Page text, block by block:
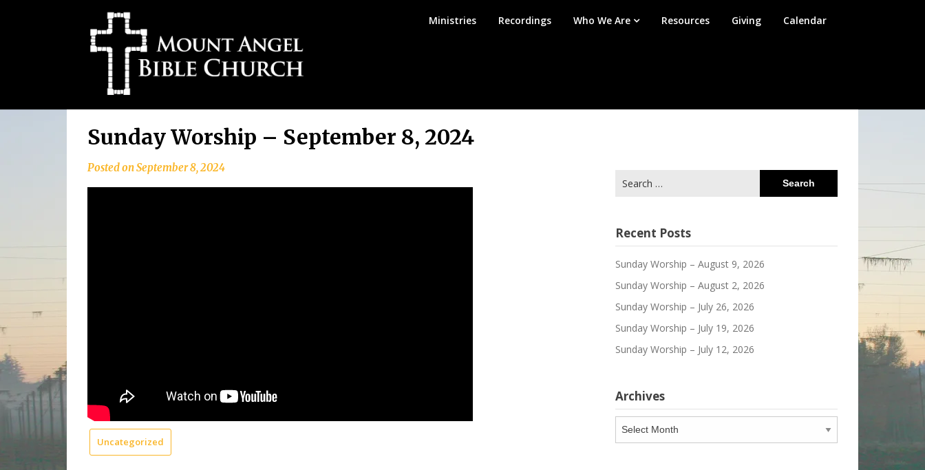
Ministries Recordings Who We Are Resources Giving Calendar
Sunday Worship – September 8, 2024
Posted onSeptember 8, 2024
Uncategorized
for:
Recent Posts
Sunday Worship – August 9, 2026
Sunday Worship – August 2, 2026
Sunday Worship – July 26, 2026
Sunday Worship – July 19, 2026
Sunday Worship – July 12, 2026
Archives
Archives